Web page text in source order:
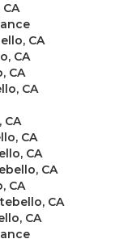
CA
CA
CA
CA
CA
CA
CA
CA
CA
CA
CA